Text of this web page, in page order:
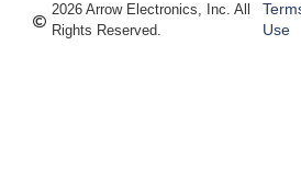
2026 Arrow Electronics, Inc. All
Rights Reserved.
Use